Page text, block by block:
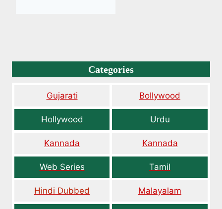
Categories
Gujarati Bollywood
Hollywood Urdu
Kannada Kannada
Web Series Tamil
Hindi Dubbed Malayalam